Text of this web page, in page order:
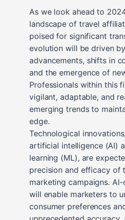
As we look ahead to
landscape of travel
poised for significant
evolution will be driven
advancements, shifts in
and the emergence of
Professionals within this
vigilant, adaptable, and
emerging trends to
edge.
Technological
artificial intelligence (AI)
learning (ML), are
precision and efficacy of
marketing campaigns.
will enable marketers to
consumer preferences